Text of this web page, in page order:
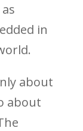
in
about
about